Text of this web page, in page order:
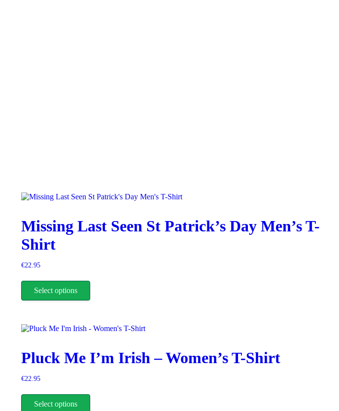
Missing Last Seen St Patrick’s Day Men’s T-
Shirt
€22.95
Select options
multiple
options
chosen
on
Pluck Me I’m Irish – Women’s T-Shirt
€22.95
Select options